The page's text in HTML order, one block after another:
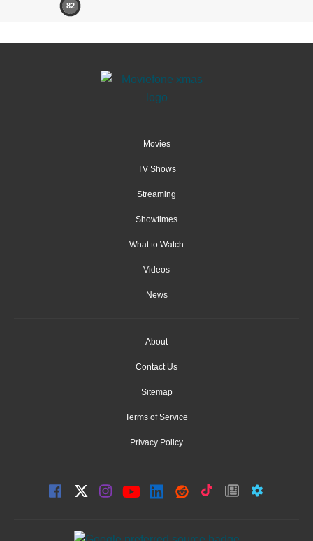
82
Movies
TV Shows
Streaming
Showtimes
What to Watch
Videos
News
About
Contact Us
Sitemap
Terms of Service
Privacy Policy